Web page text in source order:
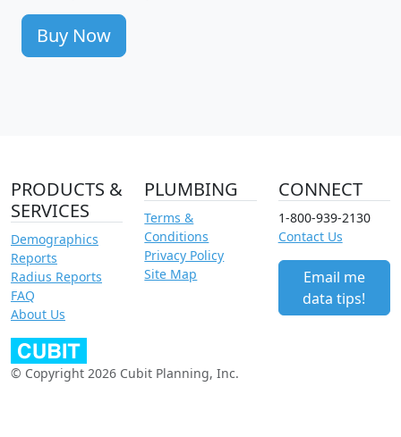
Buy Now
PRODUCTS &
SERVICES
Demographics
Reports
Radius Reports
FAQ
About Us
PLUMBING
Terms &
Conditions
Privacy Policy
Site Map
CONNECT
1-800-939-2130
Contact Us
Email me
data tips!
© Copyright 2026 Cubit Planning, Inc.